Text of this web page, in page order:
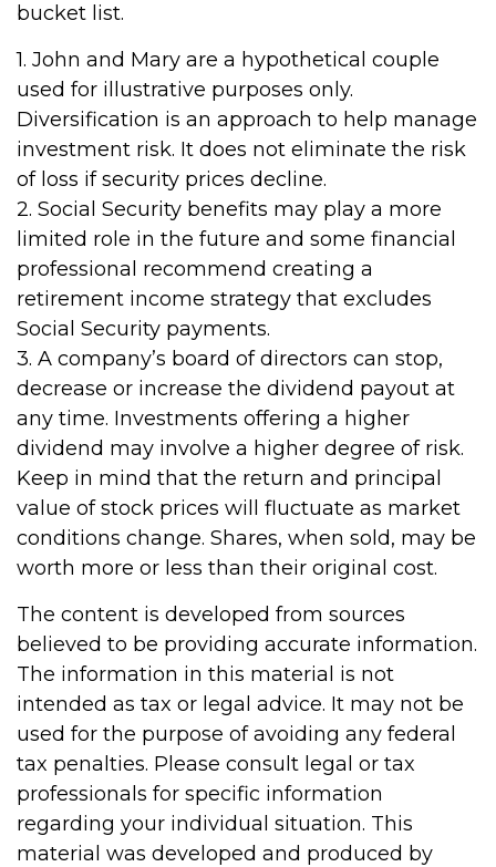
bucket list.
1. John and Mary are a hypothetical couple
used for illustrative purposes only.
Diversification is an approach to help manage
investment risk. It does not eliminate the risk
of loss if security prices decline.
2. Social Security benefits may play a more
limited role in the future and some financial
professional recommend creating a
retirement income strategy that excludes
Social Security payments.
3. A company’s board of directors can stop,
decrease or increase the dividend payout at
any time. Investments offering a higher
dividend may involve a higher degree of risk.
Keep in mind that the return and principal
value of stock prices will fluctuate as market
conditions change. Shares, when sold, may be
worth more or less than their original cost.
The content is developed from sources
believed to be providing accurate information.
The information in this material is not
intended as tax or legal advice. It may not be
used for the purpose of avoiding any federal
tax penalties. Please consult legal or tax
professionals for specific information
regarding your individual situation. This
material was developed and produced by